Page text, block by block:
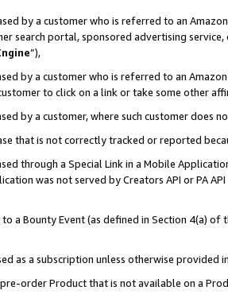
by a customer who is referred to an
search portal, sponsored advertising
”),
by a customer who is referred to an
to click on a link or take some other
by a customer, where such customer does
that is not correctly tracked or reported
through a Special Link in a Mobile
was not served by Creators API or PA
a Bounty Event (as defined in Section 4(a)
as a subscription unless otherwise provided
order Product that is not available on a